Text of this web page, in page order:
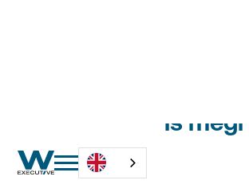
Two leaders is
one?